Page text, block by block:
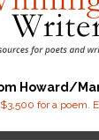
Howard/
for a poem.